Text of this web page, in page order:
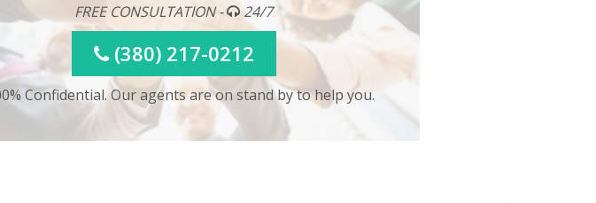
FREE CONSULTATION -
24/7
(380) 217-0212
Confidential. Our agents are on stand by to help you.